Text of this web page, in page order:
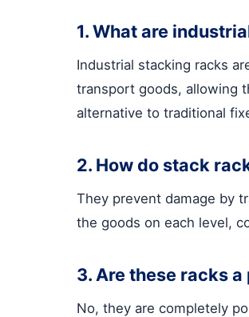
1. What are
Industrial stacking racks
transport goods, allowing
alternative to traditional
2. How do stack
They prevent damage by
the goods on each level,
3. Are these racks
No, they are completely